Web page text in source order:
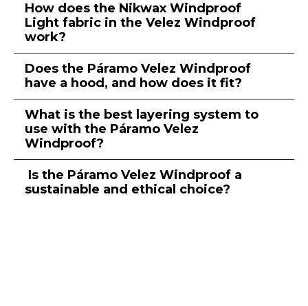
How does the Nikwax Windproof
Light fabric in the Velez Windproof
work?
Does the Páramo Velez Windproof
have a hood, and how does it fit?
What is the best layering system to
use with the Páramo Velez
Windproof?
Is the Páramo Velez Windproof a
sustainable and ethical choice?